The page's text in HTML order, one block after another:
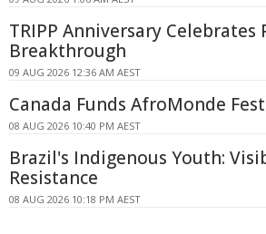
TRIPP Anniversary Celebrates
Breakthrough
09 AUG 2026 12:36 AM AEST
Canada Funds AfroMonde
08 AUG 2026 10:40 PM AEST
Brazil's Indigenous Youth:
Resistance
08 AUG 2026 10:18 PM AEST